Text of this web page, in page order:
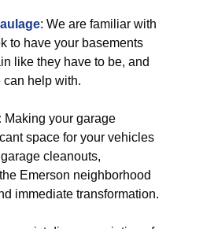
: We are familiar with
to have your basements
like they have to be, and
can help with.
Making your garage
space for your vehicles
cleanouts,
Emerson neighborhood
immediate transformation.